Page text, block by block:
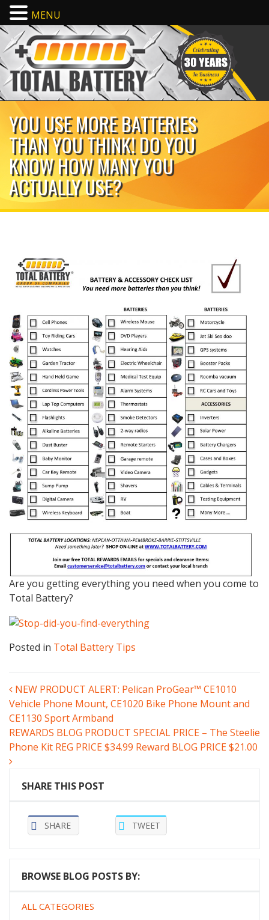
YOU USE MORE BATTERIES
THAN YOU THINK! DO YOU
KNOW HOW MANY YOU
ACTUALLY USE?
Are you getting everything you need when you come to
Total Battery?
Posted in Total Battery Tips
POST
NAVIGATION
NEW PRODUCT ALERT: Pelican ProGear™ CE1010
Vehicle Phone Mount, CE1020 Bike Phone Mount and
CE1130 Sport Armband
REWARDS BLOG PRODUCT SPECIAL PRICE – The Steelie
Phone Kit REG PRICE $34.99 Reward BLOG PRICE $21.00
SHARE THIS POST
SHARE TWEET
BROWSE BLOG POSTS BY:
ALL CATEGORIES
MENU